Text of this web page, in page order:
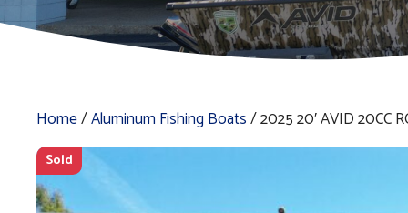
Home/Aluminum Fishing Boats/ 2025 20′ AVID 20CC
Sold